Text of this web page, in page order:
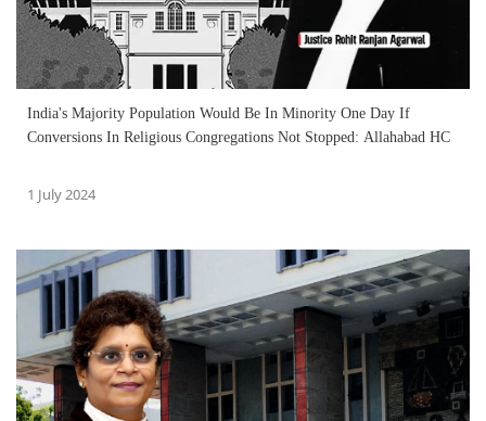
India's Majority Population Would Be In Minority One Day If
Conversions In Religious Congregations Not Stopped: Allahabad HC
1 July 2024